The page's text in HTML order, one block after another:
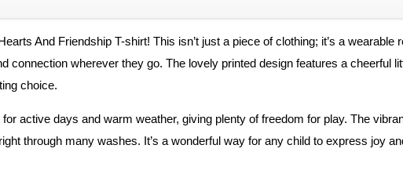
And Friendship T-shirt! This isn’t just a piece of clothing; it’s a wearable
connection wherever they go. The lovely printed design features a cheerful
choice.
active days and warm weather, giving plenty of freedom for play. The
through many washes. It’s a wonderful way for any child to express joy